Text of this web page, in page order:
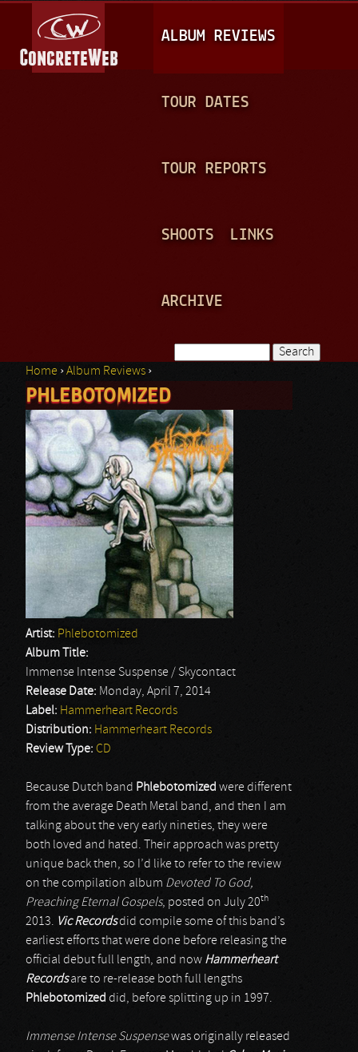
A
I
N
ALBUM REVIEWS
TOUR DATES
TOUR REPORTS
SHOOTS LINKS
ARCHIVE
Search form
You are here
Home ›Album Reviews ›
PHLEBOTOMIZED
Artist: Phlebotomized
Album Title:
Immense Intense Suspense / Skycontact
Release Date: Monday, April 7, 2014
Label: Hammerheart Records
Distribution: Hammerheart Records
Review Type: CD
Because Dutch band Phlebotomized were different
from the average Death Metal band, and then I am
talking about the very early nineties, they were
both loved and hated. Their approach was pretty
unique back then, so I’d like to refer to the review
on the compilation album Devoted To God,
Preaching Eternal Gospels, posted on July 20th
2013. Vic Recordsdid compile some of this band’s
earliest efforts that were done before releasing the
official debut full length, and now Hammerheart
Recordsare to re-release both full lengths
Phlebotomized did, before splitting up in 1997.
Immense Intense Suspensewas originally released